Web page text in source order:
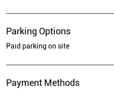
Parking Options
Paid parking on site
Payment Methods